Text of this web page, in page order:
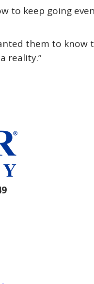
to keep going
them to know
reality.”
Linkedin
University X